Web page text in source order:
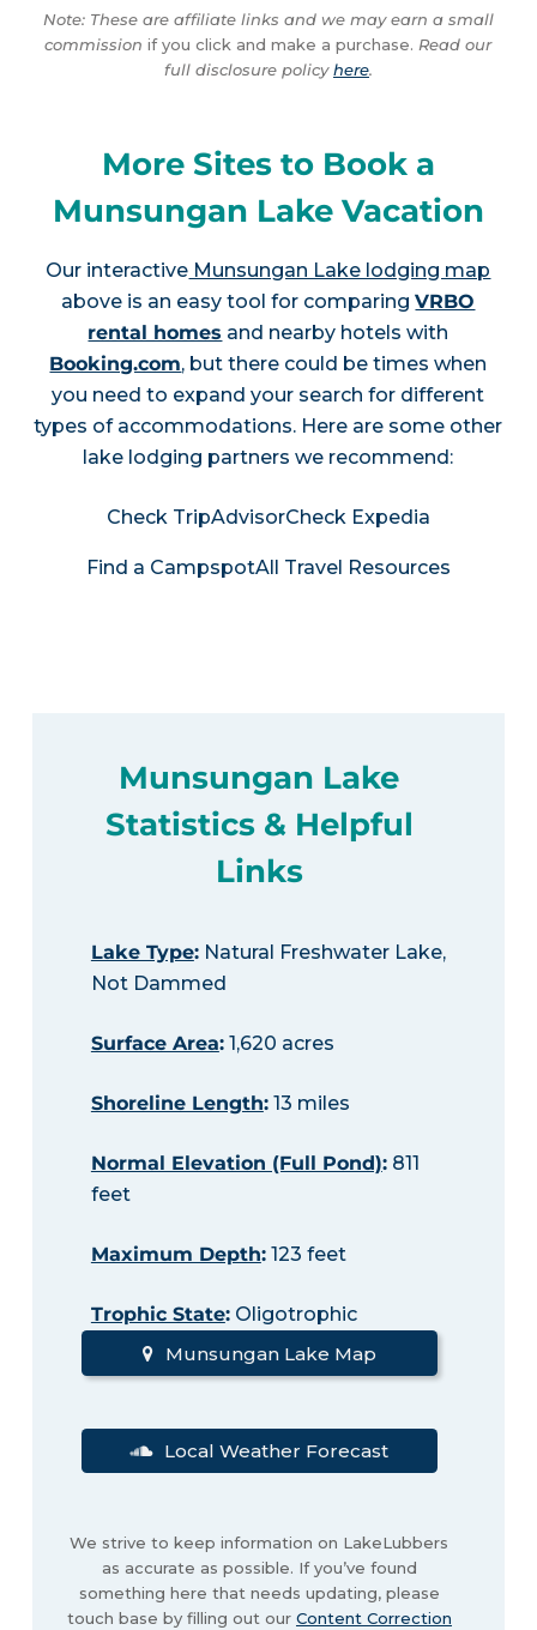
Note: These are affiliate links and we may earn a small
commission if you click and make a purchase. Read our
full disclosure policyhere.
More Sites to Book a
Munsungan Lake Vacation
Our interactive Munsungan Lake lodging map
above is an easy tool for comparingVRBO
rental homes and nearby hotels with
Booking.com, but there could be times when
you need to expand your search for different
types of accommodations. Here are some other
lake lodging partners we recommend:
Check TripAdvisorCheck Expedia
Find a CampspotAll Travel Resources
Munsungan Lake
Statistics & Helpful
Links
Lake Type:Natural Freshwater Lake,
Not Dammed
Surface Area:1,620 acres
Shoreline Length:13 miles
Normal Elevation (Full Pond):811
feet
Maximum Depth:123 feet
Trophic State:Oligotrophic
Munsungan Lake Map
Local Weather Forecast
We strive to keep information on LakeLubbers
as accurate as possible. If you’ve found
something here that needs updating, please
touch base by filling out our Content Correction